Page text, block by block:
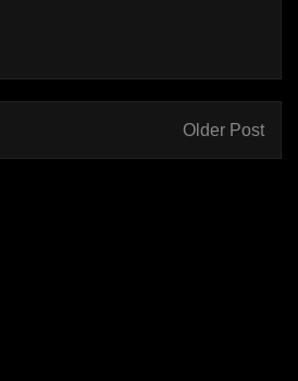
Older Post